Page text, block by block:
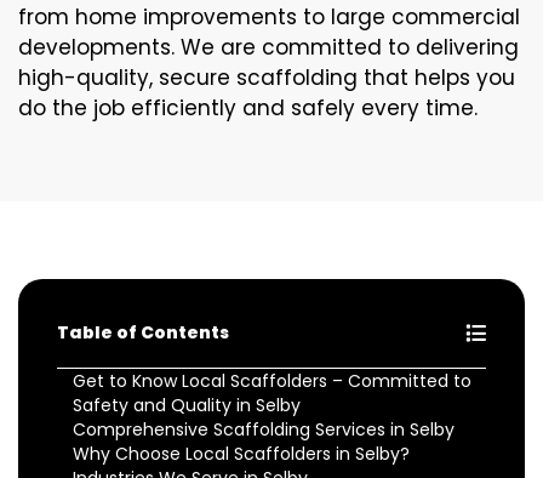
from home improvements to large commercial
developments. We are committed to delivering
high-quality, secure scaffolding that helps you
do the job efficiently and safely every time.
Table of Contents
Get to Know Local Scaffolders – Committed to
Safety and Quality in Selby
Comprehensive Scaffolding Services in Selby
Why Choose Local Scaffolders in Selby?